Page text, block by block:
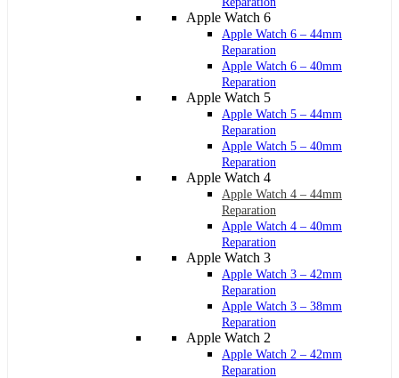
Apple Watch 6
Apple Watch 6 – 44mm
Reparation
Apple Watch 6 – 40mm
Reparation
Apple Watch 5
Apple Watch 5 – 44mm
Reparation
Apple Watch 5 – 40mm
Reparation
Apple Watch 4
Apple Watch 4 – 44mm
Reparation
Apple Watch 4 – 40mm
Reparation
Apple Watch 3
Apple Watch 3 – 42mm
Reparation
Apple Watch 3 – 38mm
Reparation
Apple Watch 2
Apple Watch 2 – 42mm
Reparation